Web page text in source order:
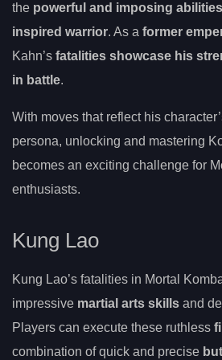
the powerful and imposing abilities
inspired warrior. As a former
Kahn’s fatalities showcase his
in battle.
With moves that reflect his
persona, unlocking and mastering
becomes an exciting challenge for
enthusiasts.
Kung Lao
Kung Lao’s fatalities in Mortal
impressive martial arts skills and
Players can execute these ruthless
combination of quick and precise